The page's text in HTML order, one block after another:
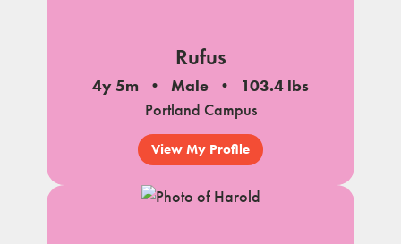
Rufus
4y 5m Male
103.4 lbs
Portland Campus
View My Profile